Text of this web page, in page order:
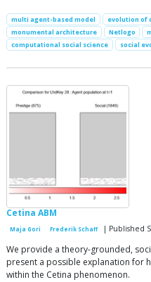
multi agent-based model evolution of
monumental architecture
Netlogo
computational social science
social
Cetina ABM
Maja Gori Frederik Schaff | Published
We provide a theory-grounded,
present a possible explanation for
within the Cetina phenomenon.